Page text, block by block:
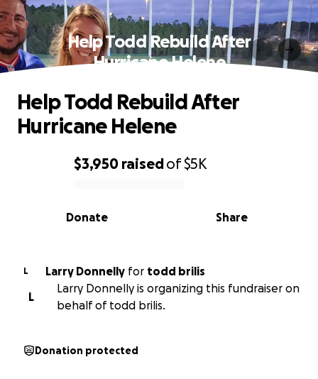
Help Todd Rebuild After
Hurricane Helene
0% complete
$3,950 raisedof$5K
Share
Donate
Help Todd Rebuild After
Hurricane Helene
L Larry Donnelly for todd brilis
L
Larry Donnelly is organizing this fundraiser on
behalf of todd brilis.
Donation protected